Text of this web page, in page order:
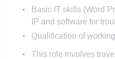
Basic IT skills (Word
IP and software for
Qualification of
This role involves